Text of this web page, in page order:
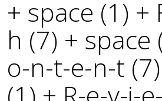
+ space (1) +
h (7) + space
o-n-t-e-n-t